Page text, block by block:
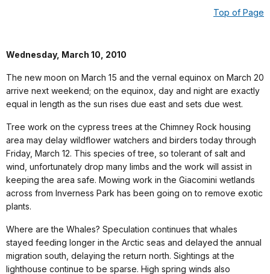
Top of Page
Wednesday, March 10, 2010
The new moon on March 15 and the vernal equinox on March 20
arrive next weekend; on the equinox, day and night are exactly
equal in length as the sun rises due east and sets due west.
Tree work on the cypress trees at the Chimney Rock housing
area may delay wildflower watchers and birders today through
Friday, March 12. This species of tree, so tolerant of salt and
wind, unfortunately drop many limbs and the work will assist in
keeping the area safe. Mowing work in the Giacomini wetlands
across from Inverness Park has been going on to remove exotic
plants.
Where are the Whales? Speculation continues that whales
stayed feeding longer in the Arctic seas and delayed the annual
migration south, delaying the return north. Sightings at the
lighthouse continue to be sparse. High spring winds also